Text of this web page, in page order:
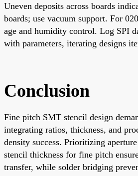
Uneven deposits across boards
boards; use vacuum support. For
age and humidity control. Log SPI
with parameters, iterating designs
Conclusion
Fine pitch SMT stencil design
integrating ratios, thickness, and
density success. Prioritizing
stencil thickness for fine pitch
transfer, while solder bridging